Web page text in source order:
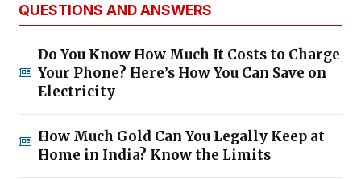
QUESTIONS AND ANSWERS
Do You Know How Much It Costs to Charge
Your Phone? Here’s How You Can Save on
Electricity
How Much Gold Can You Legally Keep at
Home in India? Know the Limits